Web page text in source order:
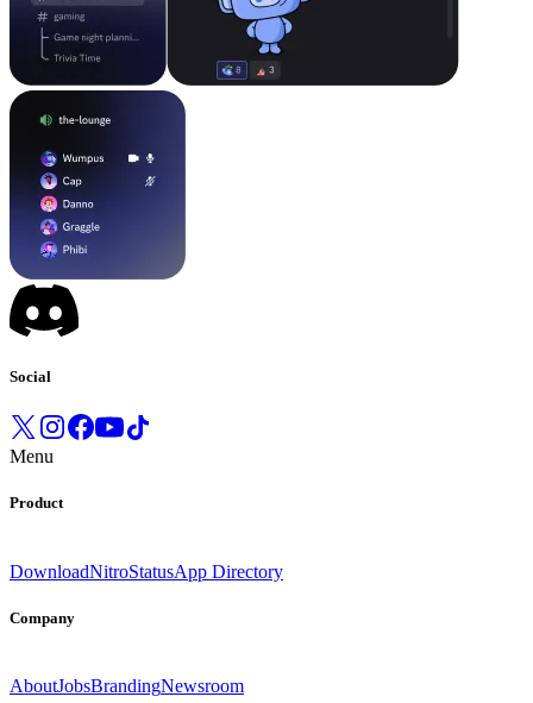
Social
Menu
Product
DownloadNitroStatusApp Directory
Company
AboutJobsBrandingNewsroom